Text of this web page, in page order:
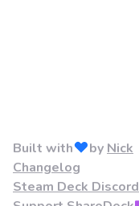
Built with by Nick
Changelog
Steam Deck Discord